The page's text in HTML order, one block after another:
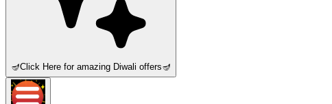
🪔Click Here for amazing Diwali offers🪔